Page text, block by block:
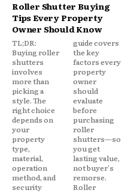
Roller Shutter Buying
Tips Every Property
Owner Should Know
TL;DR:
Buying roller
shutters
involves
more than
picking a
style. The
right choice
depends on
your
property
type,
material,
operation
method, and
security
guide covers
the key
factors every
property
owner
should
evaluate
before
purchasing
roller
shutters—so
you get
lasting value,
not buyer's
remorse.
Roller